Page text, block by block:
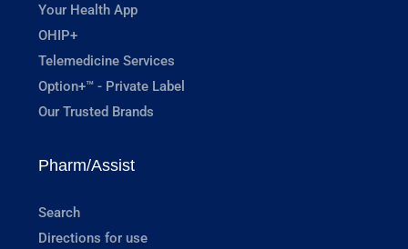
Your Health App
OHIP+
Telemedicine Services
Option+™ - Private Label
Our Trusted Brands
Pharm/Assist
Search
Directions for use